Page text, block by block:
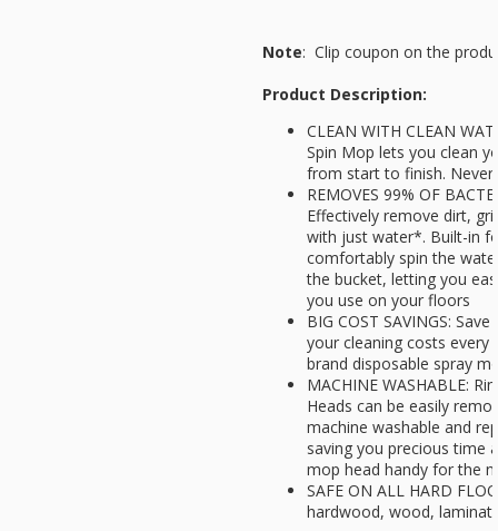
Note: Clip coupon on the
Product Description:
CLEAN WITH CLEAN
Spin Mop lets you clean
from start to finish.
REMOVES 99% OF
Effectively remove dirt,
with just water*. Built-in
comfortably spin the
the bucket, letting you
you use on your floors
BIG COST SAVINGS:
your cleaning costs every
brand disposable spray
MACHINE WASHABLE:
Heads can be easily
machine washable and
saving you precious time
mop head handy for the
SAFE ON ALL HARD
hardwood, wood,